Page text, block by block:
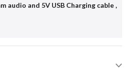
audio and 5V USB Charging cable ,